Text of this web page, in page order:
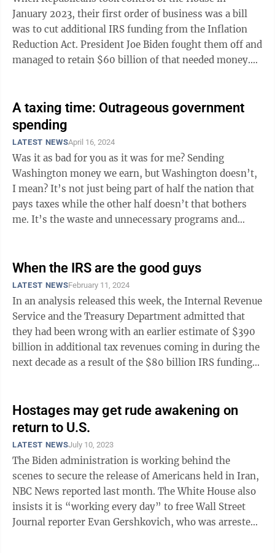
January 2023, their first order of business was a bill
was to cut additional IRS funding from the Inflation
Reduction Act. President Joe Biden fought them off and
managed to retain $60 billion of that needed money.
A taxing time: Outrageous government
spending
LATEST NEWSApril 16, 2024
Was it as bad for you as it was for me? Sending
Washington money we earn, but Washington doesn’t,
I mean? It’s not just being part of half the nation that
pays taxes while the other half doesn’t that bothers
me. It’s the waste and unnecessary programs and
When the IRS are the good guys
LATEST NEWSFebruary 11, 2024
In an analysis released this week, the Internal Revenue
Service and the Treasury Department admitted that
they had been wrong with an earlier estimate of $390
billion in additional tax revenues coming in during the
next decade as a result of the $80 billion IRS funding
Hostages may get rude awakening on
return to U.S.
LATEST NEWSJuly 10, 2023
The Biden administration is working behind the
scenes to secure the release of Americans held in Iran,
NBC News reported last month. The White House also
insists it is “working every day” to free Wall Street
Journal reporter Evan Gershkovich, who was arrested